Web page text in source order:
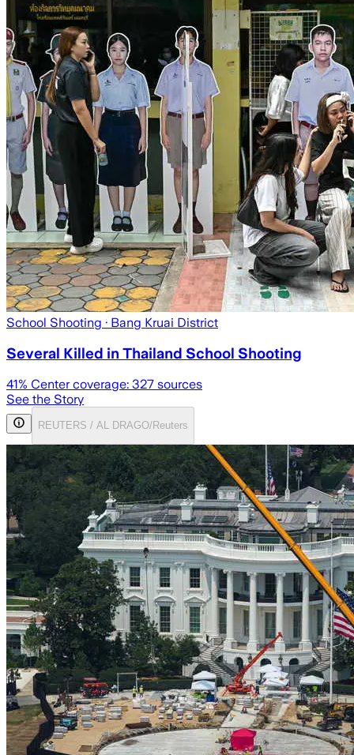
School Shooting · Bang Kruai District
Several Killed in Thailand School Shooting
41% Center coverage: 327 sources
See the Story
REUTERS / AL DRAGO/Reuters